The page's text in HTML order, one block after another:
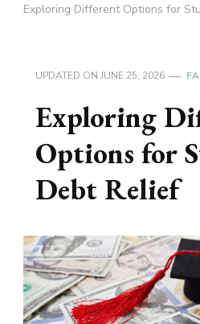
Exploring Different Options for
UPDATED ON JUNE 25, 2026
Exploring
Options for
Debt Relief